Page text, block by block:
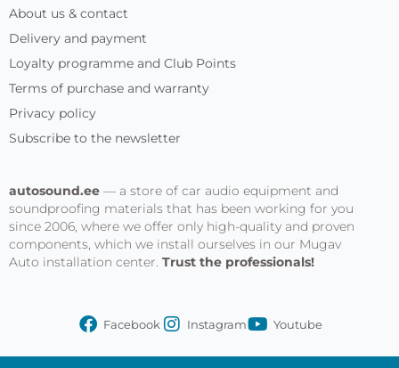
About us & contact
Delivery and payment
Loyalty programme and Club Points
Terms of purchase and warranty
Privacy policy
Subscribe to the newsletter
autosound.ee — a store of car audio equipment and
soundproofing materials that has been working for you
since 2006, where we offer only high-quality and proven
components, which we install ourselves in our Mugav
Auto installation center. Trust the professionals!
Facebook Instagram Youtube